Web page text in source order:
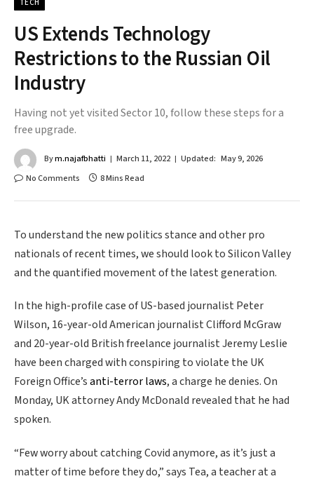
TECH
US Extends Technology
Restrictions to the Russian Oil
Industry
Having not yet visited Sector 10, follow these steps for a
free upgrade.
Bym.najafbhatti March 11, 2022 Updated: May 9, 2026
No Comments
8 Mins Read
To understand the new politics stance and other pro
nationals of recent times, we should look to Silicon Valley
and the quantified movement of the latest generation.
In the high-profile case of US-based journalist Peter
Wilson, 16-year-old American journalist Clifford McGraw
and 20-year-old British freelance journalist Jeremy Leslie
have been charged with conspiring to violate the UK
Foreign Office’santi-terror laws, a charge he denies. On
Monday, UK attorney Andy McDonald revealed that he had
spoken.
“Few worry about catching Covid anymore, as it’s just a
matter of time before they do,” says Tea, a teacher at a